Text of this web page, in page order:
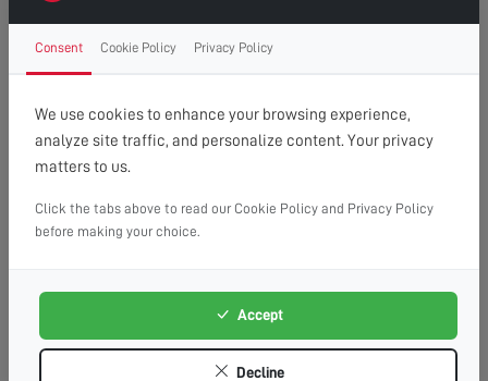
Hartley
Excellent service. Arrived promptly and the high
companies would have ripped me off. I highly
recommend HDS.
Consent Cookie Policy Privacy Policy
We use cookies to enhance your browsing experience,
analyze site traffic, and personalize content. Your privacy
matters to us.
Click the tabs above to read our Cookie Policy and Privacy Policy
before making your choice.
Accept
Decline